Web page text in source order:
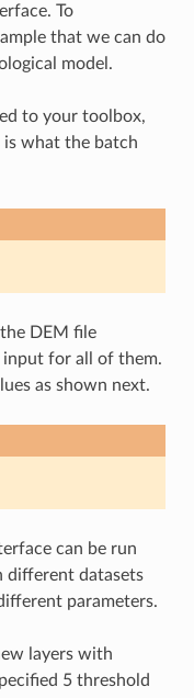
To
that we can do
model.
to your toolbox,
is what the batch
DEM file
input for all of them.
as shown next.
can be run
different datasets
parameters.
layers with
5 threshold